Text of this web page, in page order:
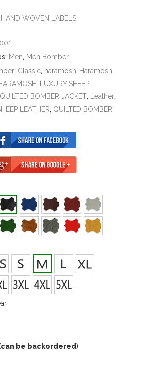
HAND WOVEN LABELS
Men, Men Bomber
, Classic, haramosh, Haramosh
LUXURY SHEEP
QUILTED BOMBER JACKET, Leather,
LEATHER, QUILTED BOMBER
be backordered)